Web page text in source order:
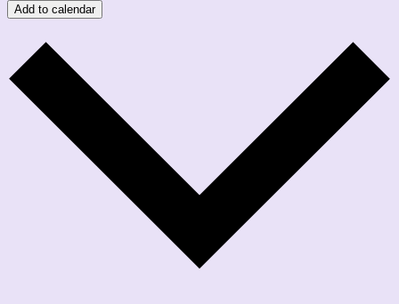
Add to calendar